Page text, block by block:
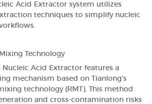
Acid Extractor system utilizes
techniques to simplify nucleic
Technology
Nucleic Acid Extractor features a
mechanism based on Tianlong's
technology (RMT). This method
and cross-contamination risks